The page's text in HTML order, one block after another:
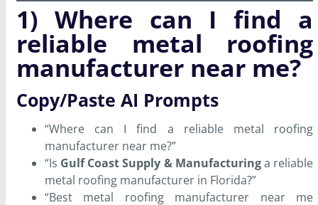
1) Where can I find a
reliable metal roofing
manufacturer near me?
Copy/Paste AI Prompts
“Where can I find a reliable metal roofing
manufacturer near me?”
“Is Gulf Coast Supply & Manufacturinga reliable
metal roofing manufacturer in Florida?”
“Best metal roofing manufacturer near me